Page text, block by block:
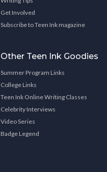
Get Involved
Subscribe to Teen Ink magazine
Other Teen Ink Goodies
Summer Program Links
College Links
Teen Ink Online Writing Classes
Celebrity Interviews
Video Series
Badge Legend